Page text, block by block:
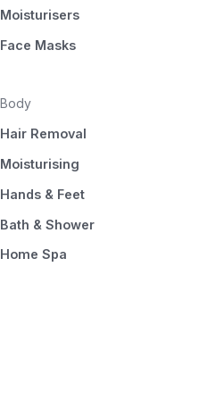
Moisturisers
Face Masks
Body
Hair Removal
Moisturising
Hands & Feet
Bath & Shower
Home Spa